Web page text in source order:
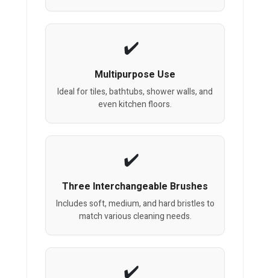
Multipurpose Use
Ideal for tiles, bathtubs, shower walls, and
even kitchen floors.
Three Interchangeable Brushes
Includes soft, medium, and hard bristles to
match various cleaning needs.